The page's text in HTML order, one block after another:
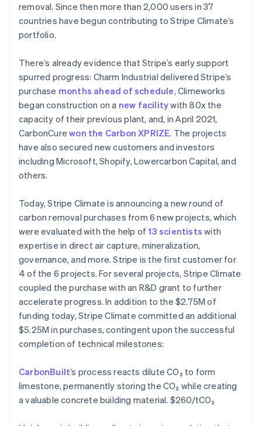
removal. Since then more than 2,000 users in 37
countries have begun contributing to Stripe Climate’s
portfolio.
There’s already evidence that Stripe’s early support
spurred progress: Charm Industrial delivered Stripe’s
purchase months ahead of schedule, Climeworks
began construction on a new facilitywith 80x the
capacity of their previous plant, and, in April 2021,
CarbonCurewon the Carbon XPRIZE. The projects
have also secured new customers and investors
including Microsoft, Shopify, Lowercarbon Capital, and
others.
Today, Stripe Climate is announcing a new round of
carbon removal purchases from 6 new projects, which
were evaluated with the help of13 scientists with
expertise in direct air capture, mineralization,
governance, and more. Stripe is the first customer for
4 of the 6 projects. For several projects, Stripe Climate
coupled the purchase with an R&D grant to further
accelerate progress. In addition to the $2.75M of
funding today, Stripe Climate committed an additional
$5.25M in purchases, contingent upon the successful
completion of technical milestones:
CarbonBuilt’s process reacts dilute CO₂ to form
limestone, permanently storing the CO₂ while creating
a valuable concrete building material. $260/tCO₂
Australia
English
Austria
Deutsch English
Belgium
NederlandsFrançaisDeutschEnglish
Brazil
Português
Canada
EnglishFrançais
Croatia
English Italiano
English
Czech Republic
English
Denmark
English
Estonia
English
Finland
France
Français English
Germany
Gibraltar